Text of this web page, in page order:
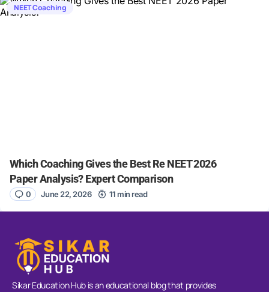
NEET Coaching
Which Coaching Gives the Best Re NEET 2026
Paper Analysis? Expert Comparison
0 June 22, 2026 11 min read
Sikar Education Hub is an educational blog that provides